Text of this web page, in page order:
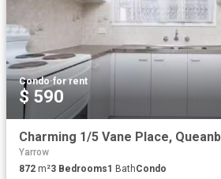
Condo·for rent
$ 590
Yarrow
872 m²3 Bedrooms1 BathCondo